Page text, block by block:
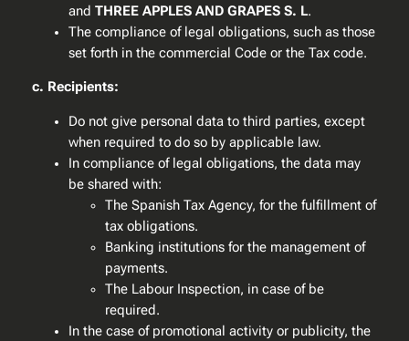
and THREE APPLES AND GRAPES S. L.
The compliance of legal obligations, such as those
set forth in the commercial Code or the Tax code.
c. Recipients:
Do not give personal data to third parties, except
when required to do so by applicable law.
In compliance of legal obligations, the data may
be shared with:
The Spanish Tax Agency, for the fulfillment of
tax obligations.
Banking institutions for the management of
payments.
The Labour Inspection, in case of be
required.
In the case of promotional activity or publicity, the